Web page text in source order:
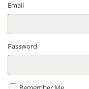
Email
Password